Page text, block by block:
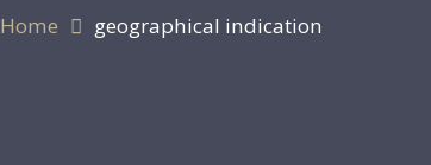
Home geographical indication